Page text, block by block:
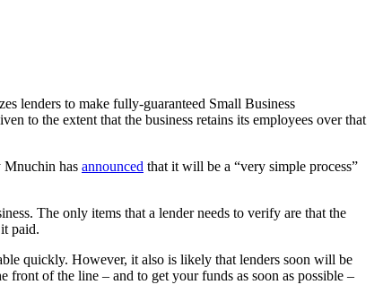
lenders to make fully-guaranteed Small Business
to the extent that the business retains its employees over that
Mnuchin has announced that it will be a “very simple process”
The only items that a lender needs to verify are that the
paid.
quickly. However, it also is likely that lenders soon will be
front of the line – and to get your funds as soon as possible –